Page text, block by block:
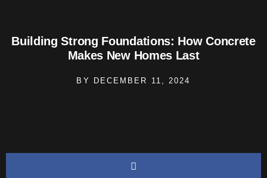
Building Strong Foundations: How Concrete
Makes New Homes Last
BY DECEMBER 11, 2024